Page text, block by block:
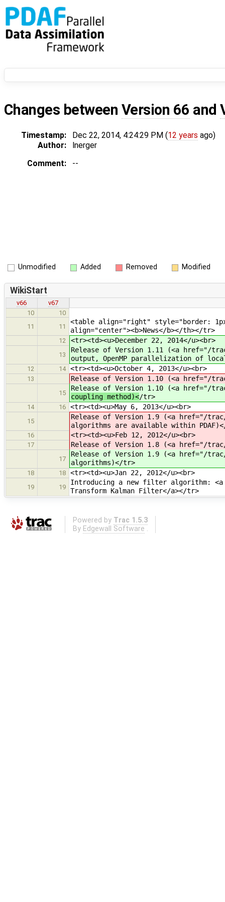
Changes between Version 66 and
Timestamp: Dec 22, 2014, 4:24:29 PM (12 years ago)
Author:
lnerger
Comment:
--
Unmodified Added Removed Modified
WikiStart
v66
v67
10
10
11
11
<table align="right" style="border:
align="center"><b>News</b></th></tr>
12 <tr><td><u>December 22, 2014</u><br>
13
Release of Version 1.11 (<a href="/
output, OpenMP parallelization of
12 14 <tr><td><u>October 4, 2013</u><br>
13 Release of Version 1.10 (<a href="/
15
Release of Version 1.10 (<a href="/
coupling method)</tr>
14 16 <tr><td><u>May 6, 2013</u><br>
15
Release of Version 1.9 (<a href="/trac/
algorithms are available within
16 <tr><td><u>Feb 12, 2012</u><br>
17 Release of Version 1.8 (<a href="/
17
Release of Version 1.9 (<a href="/trac/
algorithms)</tr>
18 18 <tr><td><u>Jan 22, 2012</u><br>
19 19
Introducing a new filter algorithm: <a
Transform Kalman Filter</a></tr>
Powered by Trac 1.5.3
By Edgewall Software .